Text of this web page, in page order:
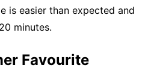
is easier than expected and
minutes.
Favourite